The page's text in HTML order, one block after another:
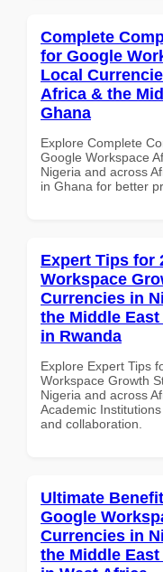
Complete
for Google
Local
Africa & the
Ghana
Explore Complete
Google Workspace
Nigeria and across
in Ghana for better
Expert Tips for
Workspace
Currencies in
the Middle
in Rwanda
Explore Expert Tips
Workspace Growth
Nigeria and across
Academic
and collaboration.
Ultimate
Google
Currencies in
the Middle